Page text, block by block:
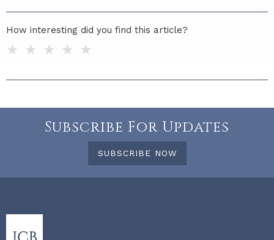
How interesting did you find this article?
4 stars
3 stars
2 stars
1 star
Do you have any additional feedback for us?
Subscribe For Updates
SUBSCRIBE NOW